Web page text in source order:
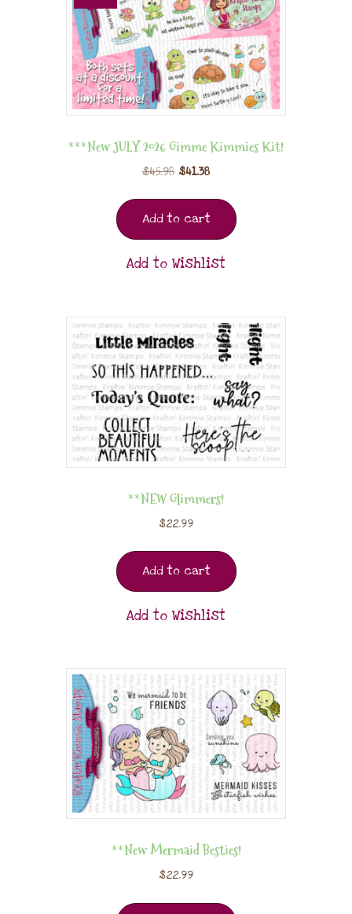
***New JULY 2026 Gimme Kimmies Kit!
$45.98 $41.38
Add to cart
Add to Wishlist
**NEW Glimmers!
$22.99
Add to cart
Add to Wishlist
**New Mermaid Besties!
$22.99